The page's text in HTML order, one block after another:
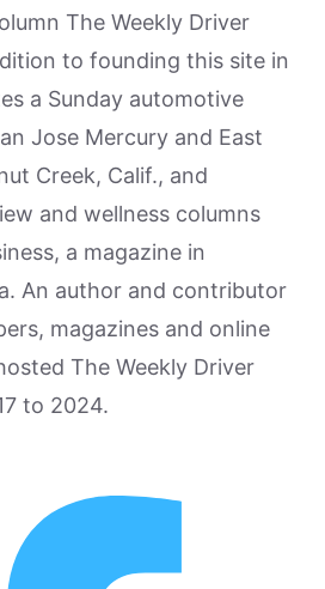
The Weekly Driver
to founding this site in
a Sunday automotive
Jose Mercury and East
Creek, Calif., and
and wellness columns
a magazine in
An author and contributor
magazines and online
The Weekly Driver
to 2024.